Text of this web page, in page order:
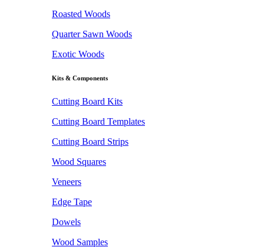
Roasted Woods
Quarter Sawn Woods
Exotic Woods
Kits & Components
Cutting Board Kits
Cutting Board Templates
Cutting Board Strips
Wood Squares
Veneers
Edge Tape
Dowels
Wood Samples